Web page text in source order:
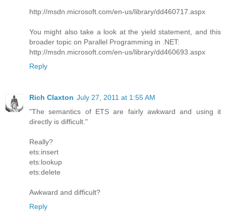
http://msdn.microsoft.com/en-us/library/dd460717.aspx
You might also take a look at the yield statement, and this
broader topic on Parallel Programming in .NET:
http://msdn.microsoft.com/en-us/library/dd460693.aspx
Reply
Rich Claxton July 27, 2011 at 1:55 AM
"The semantics of ETS are fairly awkward and using it
directly is difficult."
Really?
ets:insert
ets:lookup
ets:delete
Awkward and difficult?
Reply